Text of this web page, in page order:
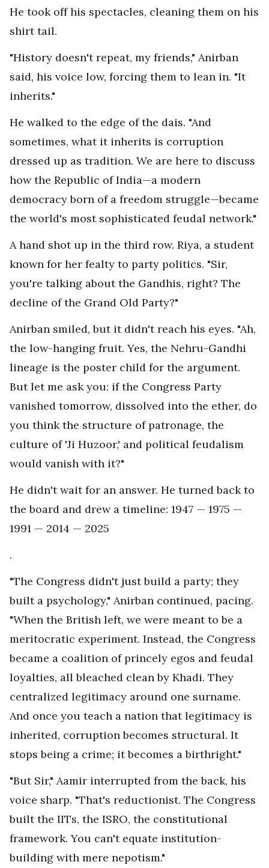
He took off his spectacles, cleaning them on his
shirt tail.
"History doesn't repeat, my friends," Anirban
said, his voice low, forcing them to lean in. "It
inherits."
He walked to the edge of the dais. "And
sometimes, what it inherits is corruption
dressed up as tradition. We are here to discuss
how the Republic of India—a modern
democracy born of a freedom struggle—became
the world's most sophisticated feudal network."
A hand shot up in the third row. Riya, a student
known for her fealty to party politics. "Sir,
you're talking about the Gandhis, right? The
decline of the Grand Old Party?"
Anirban smiled, but it didn't reach his eyes. "Ah,
the low-hanging fruit. Yes, the Nehru-Gandhi
lineage is the poster child for the argument.
But let me ask you: if the Congress Party
vanished tomorrow, dissolved into the ether, do
you think the structure of patronage, the
culture of 'Ji Huzoor,' and political feudalism
would vanish with it?"
He didn't wait for an answer. He turned back to
the board and drew a timeline: 1947 — 1975 —
1991 — 2014 — 2025
.
"The Congress didn't just build a party; they
built a psychology," Anirban continued, pacing.
"When the British left, we were meant to be a
meritocratic experiment. Instead, the Congress
became a coalition of princely egos and feudal
loyalties, all bleached clean by Khadi. They
centralized legitimacy around one surname.
And once you teach a nation that legitimacy is
inherited, corruption becomes structural. It
stops being a crime; it becomes a birthright."
"But Sir," Aamir interrupted from the back, his
voice sharp. "That's reductionist. The Congress
built the IITs, the ISRO, the constitutional
framework. You can't equate institution-
building with mere nepotism."